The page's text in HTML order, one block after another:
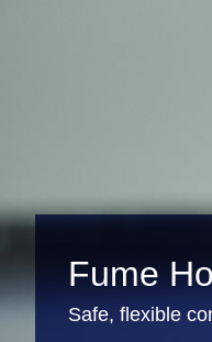
Fume
Safe, flexible